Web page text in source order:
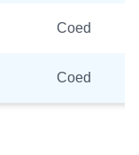
Coed
Coed